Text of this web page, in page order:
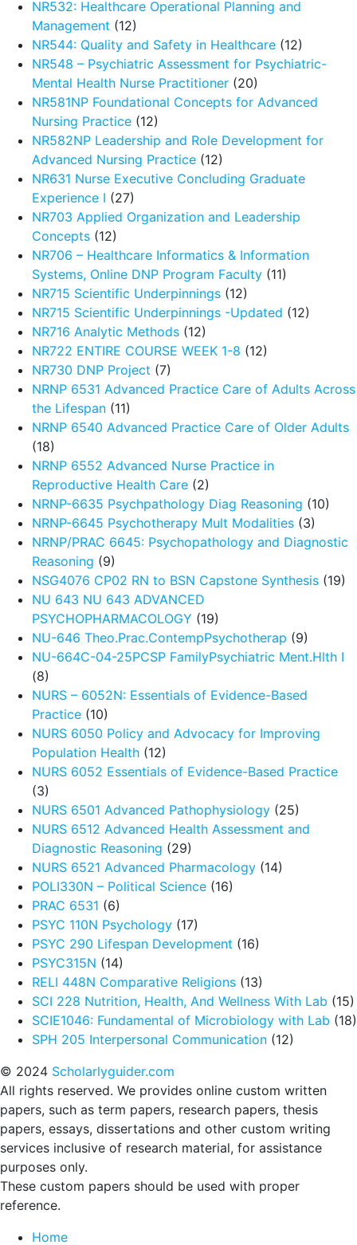
NR532: Healthcare Operational Planning and
Management (12)
NR544: Quality and Safety in Healthcare (12)
NR548 – Psychiatric Assessment for Psychiatric-
Mental Health Nurse Practitioner (20)
NR581NP Foundational Concepts for Advanced
Nursing Practice (12)
NR582NP Leadership and Role Development for
Advanced Nursing Practice (12)
NR631 Nurse Executive Concluding Graduate
Experience I (27)
NR703 Applied Organization and Leadership
Concepts (12)
NR706 – Healthcare Informatics & Information
Systems, Online DNP Program Faculty (11)
NR715 Scientific Underpinnings (12)
NR715 Scientific Underpinnings -Updated (12)
NR716 Analytic Methods (12)
NR722 ENTIRE COURSE WEEK 1-8 (12)
NR730 DNP Project (7)
NRNP 6531 Advanced Practice Care of Adults Across
the Lifespan (11)
NRNP 6540 Advanced Practice Care of Older Adults
(18)
NRNP 6552 Advanced Nurse Practice in
Reproductive Health Care (2)
NRNP-6635 Psychpathology Diag Reasoning (10)
NRNP-6645 Psychotherapy Mult Modalities (3)
NRNP/PRAC 6645: Psychopathology and Diagnostic
Reasoning (9)
NSG4076 CP02 RN to BSN Capstone Synthesis (19)
NU 643 NU 643 ADVANCED
PSYCHOPHARMACOLOGY (19)
NU-646 Theo.Prac.ContempPsychotherap (9)
NU-664C-04-25PCSP FamilyPsychiatric Ment.Hlth I
(8)
NURS – 6052N: Essentials of Evidence-Based
Practice (10)
NURS 6050 Policy and Advocacy for Improving
Population Health (12)
NURS 6052 Essentials of Evidence-Based Practice
(3)
NURS 6501 Advanced Pathophysiology (25)
NURS 6512 Advanced Health Assessment and
Diagnostic Reasoning (29)
NURS 6521 Advanced Pharmacology (14)
POLI330N – Political Science (16)
PRAC 6531 (6)
PSYC 110N Psychology (17)
PSYC 290 Lifespan Development (16)
PSYC315N (14)
RELI 448N Comparative Religions (13)
SCI 228 Nutrition, Health, And Wellness With Lab (15)
SCIE1046: Fundamental of Microbiology with Lab (18)
SPH 205 Interpersonal Communication (12)
© 2024 Scholarlyguider.com
All rights reserved. We provides online custom written
papers, such as term papers, research papers, thesis
papers, essays, dissertations and other custom writing
services inclusive of research material, for assistance
purposes only.
These custom papers should be used with proper
reference.
Home